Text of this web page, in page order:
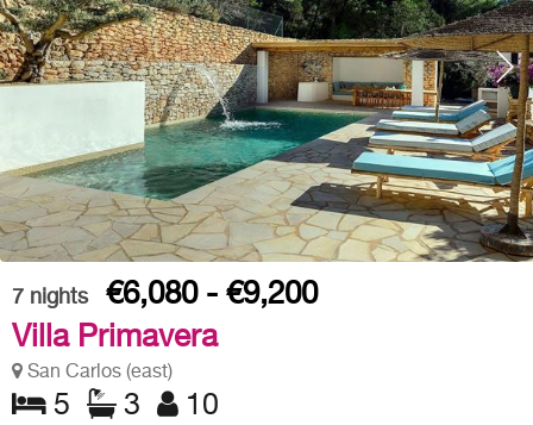
7 nights
€6,080 - €9,200
Villa Primavera
San Carlos (east)
5 3 10